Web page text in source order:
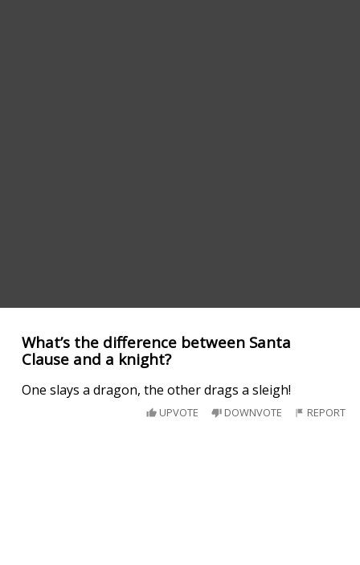
What’s the difference between Santa
Clause and a knight?
One slays a dragon, the other drags a sleigh!
UPVOTE DOWNVOTE REPORT